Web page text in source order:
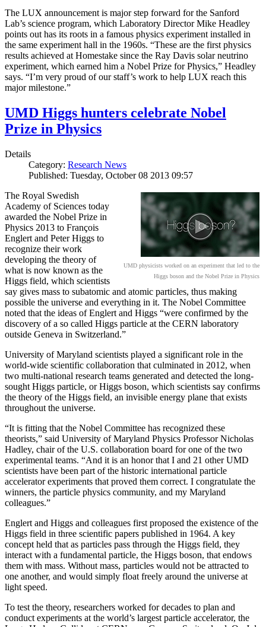
The LUX announcement is major step forward for the Sanford
Lab’s science program, which Laboratory Director Mike Headley
points out has its roots in a famous physics experiment installed in
the same experiment hall in the 1960s. “These are the first physics
results achieved at Homestake since the Ray Davis solar neutrino
experiment, which earned him a Nobel Prize for Physics,” Headley
says. “I’m very proud of our staff’s work to help LUX reach this
major milestone.”
UMD Higgs hunters celebrate Nobel
Prize in Physics
Details
Category: Research News
Published: Tuesday, October 08 2013 09:57
UMD physicists worked on an experiment that led to the
Higgs boson and the Nobel Prize in Physics
The Royal Swedish
Academy of Sciences today
awarded the Nobel Prize in
Physics 2013 to François
Englert and Peter Higgs to
recognize their work
developing the theory of
what is now known as the
Higgs field, which scientists
say gives mass to subatomic and atomic particles, thus making
possible the universe and everything in it. The Nobel Committee
noted that the ideas of Englert and Higgs “were confirmed by the
discovery of a so called Higgs particle at the CERN laboratory
outside Geneva in Switzerland.”
University of Maryland scientists played a significant role in the
world-wide scientific collaboration that culminated in 2012, when
two multi-national research teams generated and detected the long-
sought Higgs particle, or Higgs boson, which scientists say confirms
the theory of the Higgs field, an invisible energy plane that exists
throughout the universe.
“It is fitting that the Nobel Committee has recognized these
theorists,” said University of Maryland Physics Professor Nicholas
Hadley, chair of the U.S. collaboration board for one of the two
experimental teams. “And it is an honor that I and 21 other UMD
scientists have been part of the historic international particle
accelerator experiments that proved them correct. I congratulate the
winners, the particle physics community, and my Maryland
colleagues.”
Englert and Higgs and colleagues first proposed the existence of the
Higgs field in three scientific papers published in 1964. A key
concept held that as particles pass through the Higgs field, they
interact with a fundamental particle, the Higgs boson, that endows
them with mass. Without mass, particles would not be attracted to
one another, and would simply float freely around the universe at
light speed.
To test the theory, researchers worked for decades to plan and
conduct experiments at the world’s largest particle accelerator, the